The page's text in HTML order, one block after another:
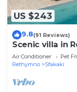
US $243
9.8(91 Reviews)
Scenic villa in
Air Conditioner Pet
Rethymno
Sfakaki